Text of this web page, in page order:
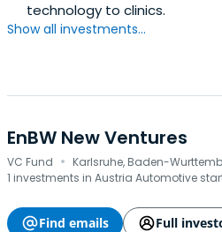
technology to clinics.
Show all investments...
EnBW New Ventures
VC Fund · Karlsruhe, Baden-
1 investments in Austria Automotive
Find emails
Full